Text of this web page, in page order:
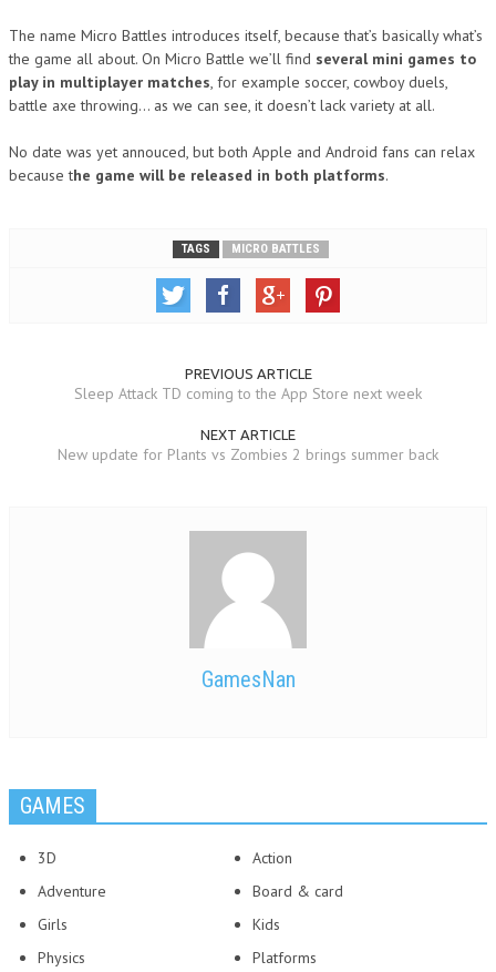
The name Micro Battles introduces itself, because that’s basically what’s
the game all about. On Micro Battle we’ll find several mini games to
play in multiplayer matches, for example soccer, cowboy duels,
battle axe throwing… as we can see, it doesn’t lack variety at all.
No date was yet annouced, but both Apple and Android fans can relax
because the game will be released in both platforms.
TAGS MICRO BATTLES
PREVIOUS ARTICLE
Sleep Attack TD coming to the App Store next week
NEXT ARTICLE
New update for Plants vs Zombies 2 brings summer back
GamesNan
GAMES
3D
Adventure
Girls
Physics
Action
Board & card
Kids
Platforms